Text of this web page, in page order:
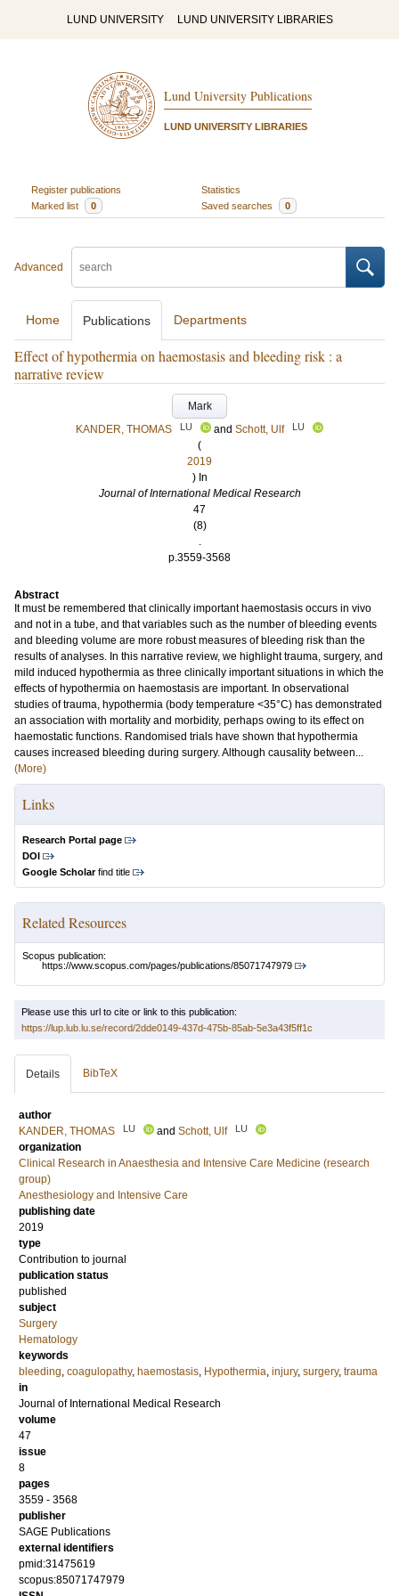
LUND UNIVERSITY LUND UNIVERSITY LIBRARIES
Lund University Publications
LUND UNIVERSITY LIBRARIES
Register publications
Statistics
Marked list
0 Saved searches 0
Advanced
Home Publications Departments
Effect of hypothermia on haemostasis and bleeding risk : a
narrative review
Mark
KANDER, THOMAS
LU and Schott, Ulf LU
(
2019
) In
Journal of International Medical Research
47
(8)
.
p.3559-3568
Abstract
It must be remembered that clinically important haemostasis occurs in vivo
and not in a tube, and that variables such as the number of bleeding events
and bleeding volume are more robust measures of bleeding risk than the
results of analyses. In this narrative review, we highlight trauma, surgery, and
mild induced hypothermia as three clinically important situations in which the
effects of hypothermia on haemostasis are important. In observational
studies of trauma, hypothermia (body temperature <35°C) has demonstrated
an association with mortality and morbidity, perhaps owing to its effect on
haemostatic functions. Randomised trials have shown that hypothermia
causes increased bleeding during surgery. Although causality between...
(More)
Links
Research Portal page
DOI
Google Scholarfind title
Related Resources
Scopus publication:
https://www.scopus.com/pages/publications/85071747979
Please use this url to cite or link to this publication:
https://lup.lub.lu.se/record/2dde0149-437d-475b-85ab-5e3a43f5ff1c
Details BibTeX
author
KANDER, THOMAS
LU and Schott, Ulf LU
organization
Clinical Research in Anaesthesia and Intensive Care Medicine (research
group)
Anesthesiology and Intensive Care
publishing date
2019
type
Contribution to journal
publication status
published
subject
Surgery
Hematology
keywords
bleeding, coagulopathy, haemostasis, Hypothermia, injury, surgery, trauma
in
Journal of International Medical Research
volume
47
issue
8
pages
3559 - 3568
publisher
SAGE Publications
external identifiers
pmid:31475619
scopus:85071747979